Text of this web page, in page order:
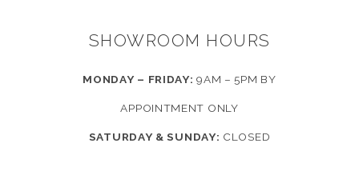
SHOWROOM HOURS
MONDAY – FRIDAY: 9AM – 5PM BY
APPOINTMENT ONLY
SATURDAY & SUNDAY: CLOSED